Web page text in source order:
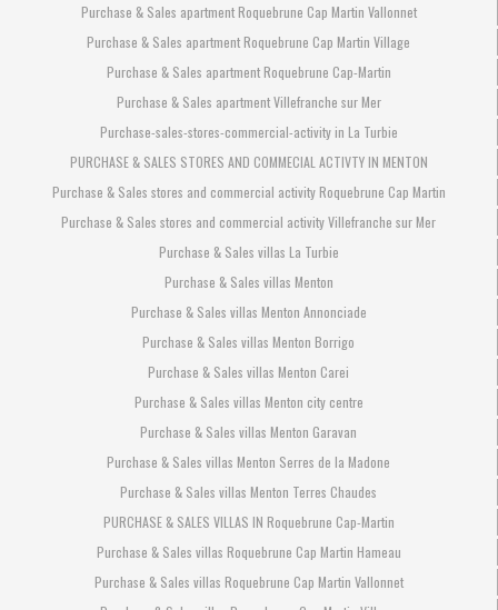
Purchase & Sales apartment Roquebrune Cap Martin Vallonnet
Purchase & Sales apartment Roquebrune Cap Martin Village
Purchase & Sales apartment Roquebrune Cap-Martin
Purchase & Sales apartment Villefranche sur Mer
Purchase-sales-stores-commercial-activity in La Turbie
PURCHASE & SALES STORES AND COMMECIAL ACTIVTY IN MENTON
Purchase & Sales stores and commercial activity Roquebrune Cap Martin
Purchase & Sales stores and commercial activity Villefranche sur Mer
Purchase & Sales villas La Turbie
Purchase & Sales villas Menton
Purchase & Sales villas Menton Annonciade
Purchase & Sales villas Menton Borrigo
Purchase & Sales villas Menton Carei
Purchase & Sales villas Menton city centre
Purchase & Sales villas Menton Garavan
Purchase & Sales villas Menton Serres de la Madone
Purchase & Sales villas Menton Terres Chaudes
PURCHASE & SALES VILLAS IN Roquebrune Cap-Martin
Purchase & Sales villas Roquebrune Cap Martin Hameau
Purchase & Sales villas Roquebrune Cap Martin Vallonnet